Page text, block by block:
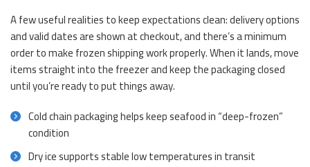
A few useful realities to keep expectations clean: delivery options
and valid dates are shown at checkout, and there’s a minimum
order to make frozen shipping work properly. When it lands, move
items straight into the freezer and keep the packaging closed
until you’re ready to put things away.
Cold chain packaging helps keep seafood in “deep-frozen”
condition
Dry ice supports stable low temperatures in transit